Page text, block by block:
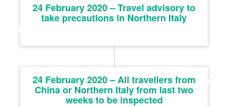
24 February 2020 – Travel advisory to
take precautions in Northern Italy
24 February 2020 – All travellers from
China or Northern Italy from last two
weeks to be inspected